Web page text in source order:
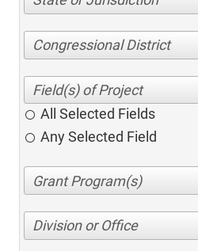
Congressional District
All Selected Fields
Any Selected Field
Division or Office